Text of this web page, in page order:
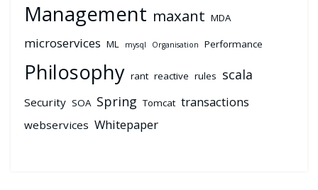
Management maxant MDA
microservices ML mysql Organisation Performance
Philosophy rant reactive rules scala
Security SOA Spring Tomcat transactions
webservices Whitepaper